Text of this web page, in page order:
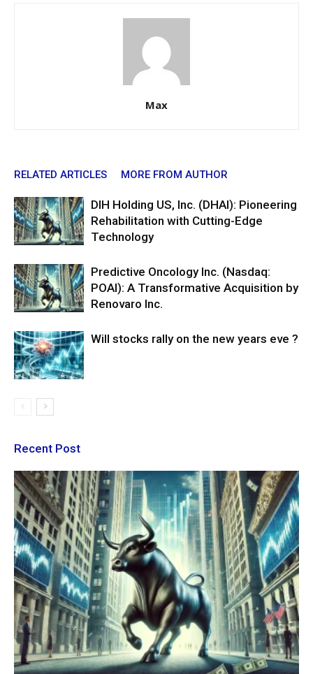
Max
RELATED ARTICLES MORE FROM AUTHOR
DIH Holding US, Inc. (DHAI): Pioneering
Rehabilitation with Cutting-Edge
Technology
Predictive Oncology Inc. (Nasdaq:
POAI): A Transformative Acquisition by
Renovaro Inc.
Will stocks rally on the new years eve ?
Recent Post